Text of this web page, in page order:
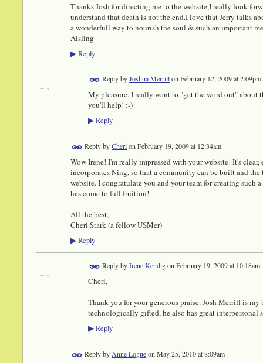
Thanks Josh for directing me to the website,I really look
understand that death is not the end.I love that Jerry talks
a wonderfull way to nourish the soul & such an important
Aisling
▶ Reply
Reply byJoshua MerrillonFebruary 12, 2009 at 2:09pm
My pleasure. I really want to "get the word out"
you'll help! :-)
▶ Reply
Reply byCherion February 19, 2009 at 12:34am
Wow Irene! I'm really impressed with your website! It's
incorporates Ning, so that a community can be built and
website. I congratulate you and your team for creating such
has come to full fruition!
All the best,
Cheri Stark (a fellow USMer)
▶ Reply
Reply byIrene KendigonFebruary 19, 2009 at 10:18am
Cheri,
Thank you for your generous praise. Josh Merrill is
technologically gifted, he also has great
▶ Reply
Reply by Anne Logueon May 25, 2010 at 8:09am